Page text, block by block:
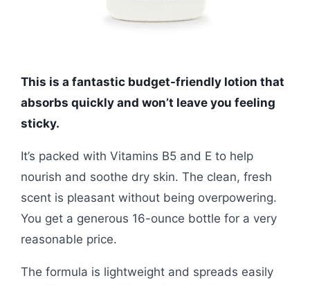
This is a fantastic budget-friendly lotion that
absorbs quickly and won’t leave you feeling
sticky.
It’s packed with Vitamins B5 and E to help
nourish and soothe dry skin. The clean, fresh
scent is pleasant without being overpowering.
You get a generous 16-ounce bottle for a very
reasonable price.
The formula is lightweight and spreads easily